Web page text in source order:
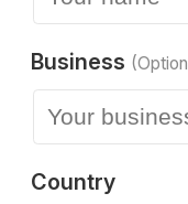
Business
Country